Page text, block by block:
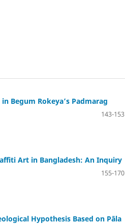
Begum Rokeya’s Padmarag
143-153
Art in Bangladesh: An Inquiry
155-170
Hypothesis Based on Pāla